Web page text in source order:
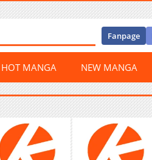
Fanpage
HOT MANGA NEW MANGA